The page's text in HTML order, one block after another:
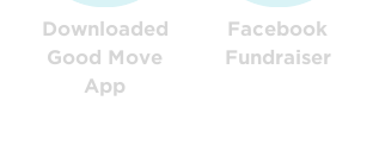
Downloaded
Good Move
App
Facebook
Fundraiser